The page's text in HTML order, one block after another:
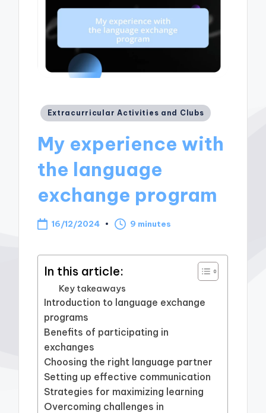
Posted
Extracurricular Activities and Clubs
My experience with
the language
exchange program
16/12/2024 9 minutes
In this article:
Key takeaways
Introduction to language exchange
programs
Benefits of participating in
exchanges
Choosing the right language partner
Setting up effective communication
Strategies for maximizing learning
Overcoming challenges in